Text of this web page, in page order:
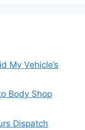
My Vehicle’s
Body Shop
Dispatch